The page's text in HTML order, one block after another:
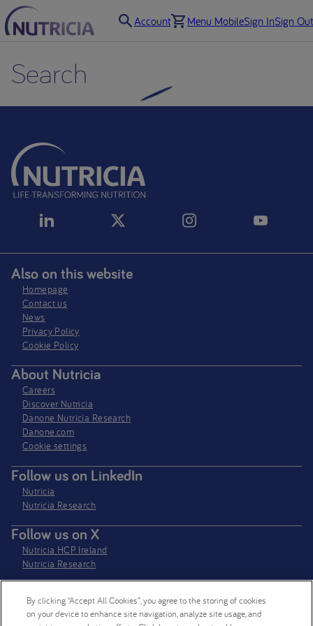
Account Menu MobileSign InSign Out
Search
Also on this website
Homepage
Contact us
News
Privacy Policy​
Cookie Policy
About Nutricia
Careers
Discover Nutricia
Danone Nutricia Research
Danone.com
Cookie settings
Follow us on LinkedIn
Nutricia
Nutricia Research
Follow us on X
Nutricia HCP Ireland
Nutricia Research
Nutricia Ireland Limited is a company registered in the Republic of Ireland
By clicking “Accept All Cookies”, you agree to the storing of cookies
on your device to enhance site navigation, analyze site usage, and